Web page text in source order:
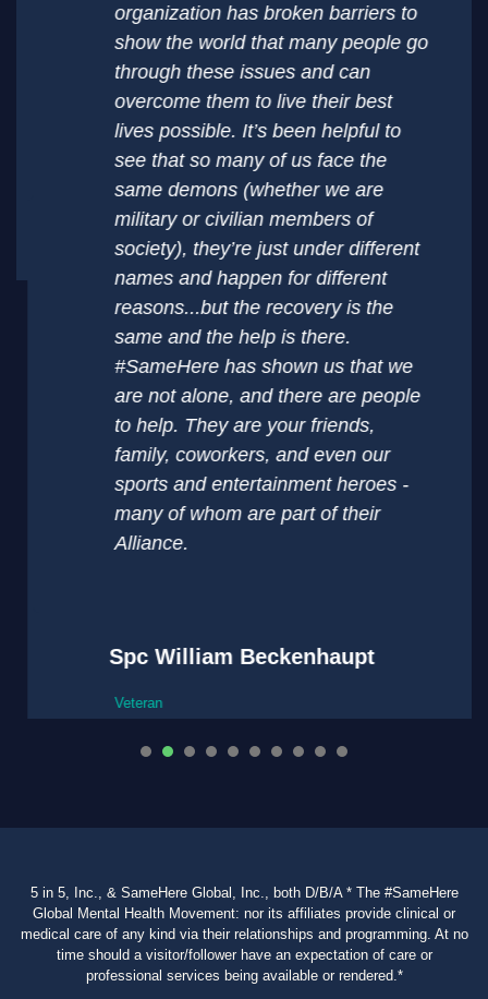
organization has broken barriers to
show the world that many people go
through these issues and can
overcome them to live their best
lives possible. It’s been helpful to
see that so many of us face the
same demons (whether we are
military or civilian members of
society), they’re just under different
names and happen for different
reasons...but the recovery is the
same and the help is there.
#SameHere has shown us that we
are not alone, and there are people
to help. They are your friends,
family, coworkers, and even our
sports and entertainment heroes -
many of whom are part of their
Alliance.
Spc William Beckenhaupt
Veteran
5 in 5, Inc., & SameHere Global, Inc., both D/B/A * The #SameHere
Global Mental Health Movement: nor its affiliates provide clinical or
medical care of any kind via their relationships and programming. At no